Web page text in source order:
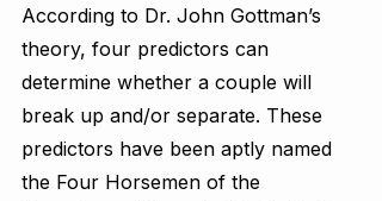
According to Dr. John Gottman’s
theory, four predictors can
determine whether a couple will
break up and/or separate. These
predictors have been aptly named
the Four Horsemen of the